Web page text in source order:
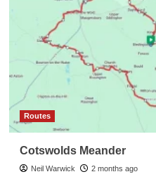
Routes
Cotswolds Meander
Neil Warwick 2 months ago